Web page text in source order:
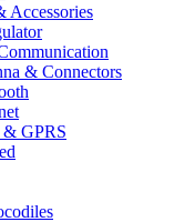
Accessories
& Connectors
GPRS